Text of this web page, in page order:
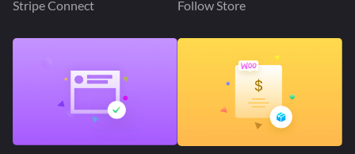
Stripe Connect Follow Store